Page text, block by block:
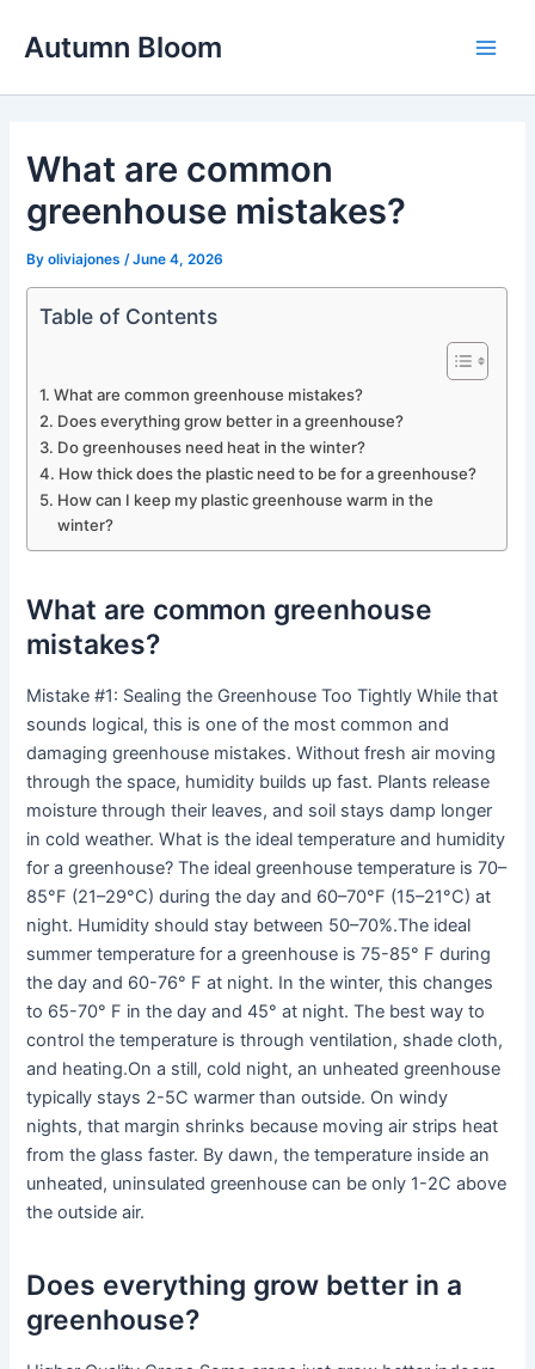
Autumn Bloom
What are common
greenhouse mistakes?
Byoliviajones /June 4, 2026
Table of Contents
What are common greenhouse mistakes?
Does everything grow better in a greenhouse?
Do greenhouses need heat in the winter?
How thick does the plastic need to be for a greenhouse?
How can I keep my plastic greenhouse warm in the
winter?
What are common greenhouse
mistakes?
Mistake #1: Sealing the Greenhouse Too Tightly While that
sounds logical, this is one of the most common and
damaging greenhouse mistakes. Without fresh air moving
through the space, humidity builds up fast. Plants release
moisture through their leaves, and soil stays damp longer
in cold weather. What is the ideal temperature and humidity
for a greenhouse? The ideal greenhouse temperature is 70–
85°F (21–29°C) during the day and 60–70°F (15–21°C) at
night. Humidity should stay between 50–70%.The ideal
summer temperature for a greenhouse is 75-85° F during
the day and 60-76° F at night. In the winter, this changes
to 65-70° F in the day and 45° at night. The best way to
control the temperature is through ventilation, shade cloth,
and heating.On a still, cold night, an unheated greenhouse
typically stays 2-5C warmer than outside. On windy
nights, that margin shrinks because moving air strips heat
from the glass faster. By dawn, the temperature inside an
unheated, uninsulated greenhouse can be only 1-2C above
the outside air.
Does everything grow better in a
greenhouse?